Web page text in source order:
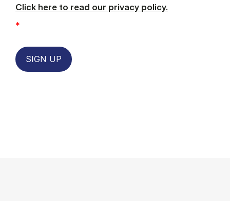
Click here to read our privacy policy.
*
SIGN UP